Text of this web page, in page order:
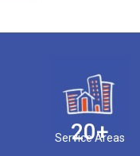
20+
Service Areas